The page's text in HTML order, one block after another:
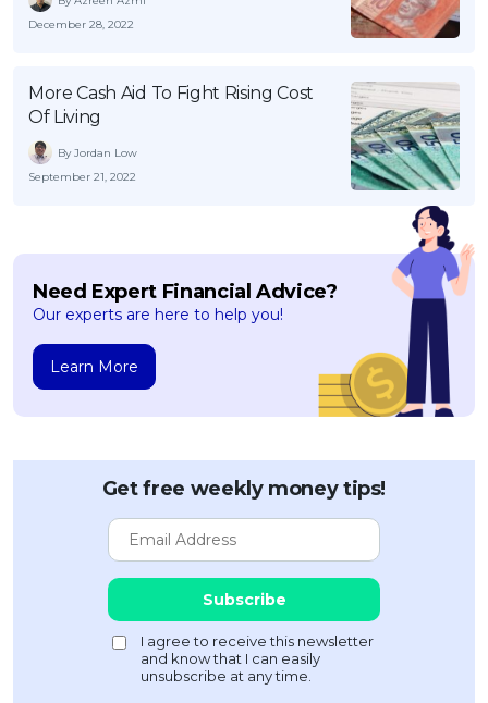
December 28, 2022
More Cash Aid To Fight Rising Cost
Of Living
By Jordan Low
September 21, 2022
Need Expert Financial Advice?
Our experts are here to help you!
Learn More
Get free weekly money tips!